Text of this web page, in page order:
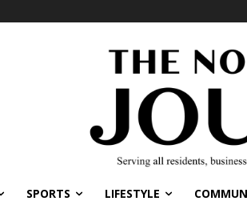
SPORTS LIFESTYLE